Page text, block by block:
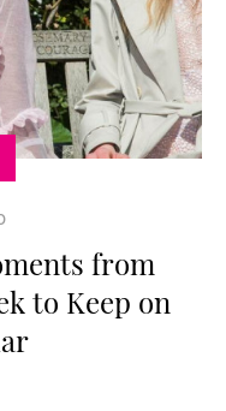
from
to Keep on